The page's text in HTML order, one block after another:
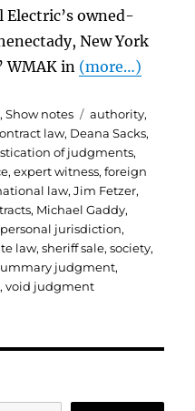
owned-
New York
WMAK in (more…)
,Show notes Tags
authority,
law, Deana Sacks,
of judgments,
,expert witness,foreign
law,Jim Fetzer,
, Michael Gaddy,
personal jurisdiction,
law,sheriff sale,society,
judgment,
,void judgment